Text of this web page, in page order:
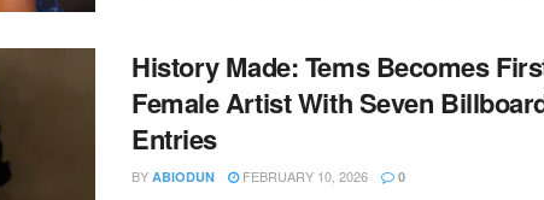
History Made: Tems Becomes
Female Artist With Seven
Entries
BY ABIODUN FEBRUARY 10, 2026 0